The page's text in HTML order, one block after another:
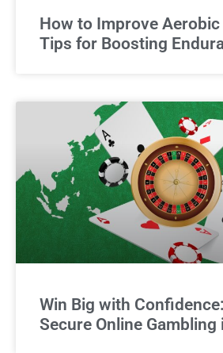
How to Improve Aerobic
Tips for Boosting
Win Big with
Secure Online Gambling